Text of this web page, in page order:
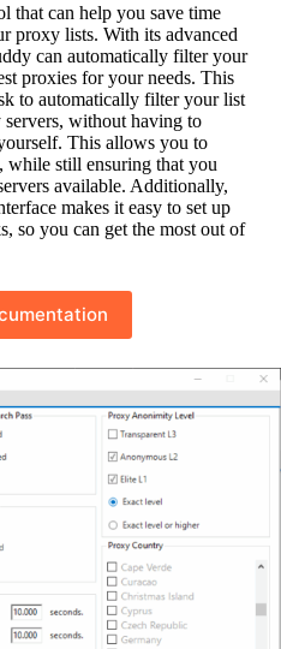
that can help you save time
proxy lists. With its advanced
can automatically filter your
proxies for your needs. This
to automatically filter your list
without having to
This allows you to
while still ensuring that you
available. Additionally,
makes it easy to set up
so you can get the most out of